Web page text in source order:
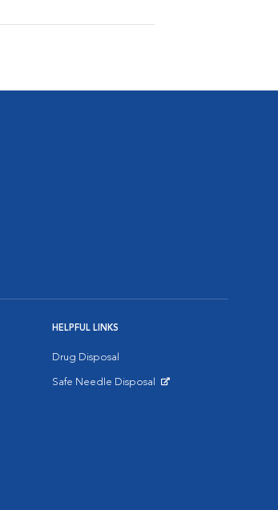
HELPFUL LINKS
Drug Disposal
Safe Needle Disposal